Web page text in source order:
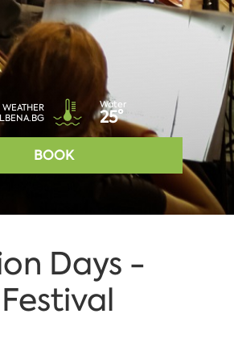
WEATHER
Water
25°
BOOK
Days -